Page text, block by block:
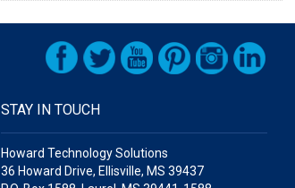
STAY IN TOUCH
Howard Technology Solutions
36 Howard Drive, Ellisville, MS 39437